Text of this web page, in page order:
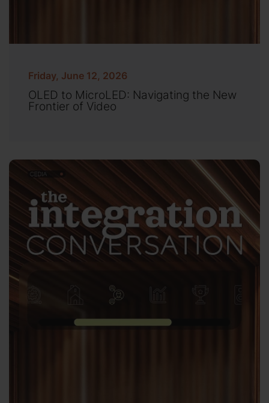
Friday, June 12, 2026
OLED to MicroLED: Navigating the New
Frontier of Video